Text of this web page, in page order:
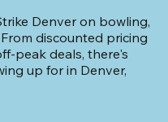
Denver on bowling,
discounted pricing
peak deals, there's
up for in Denver,